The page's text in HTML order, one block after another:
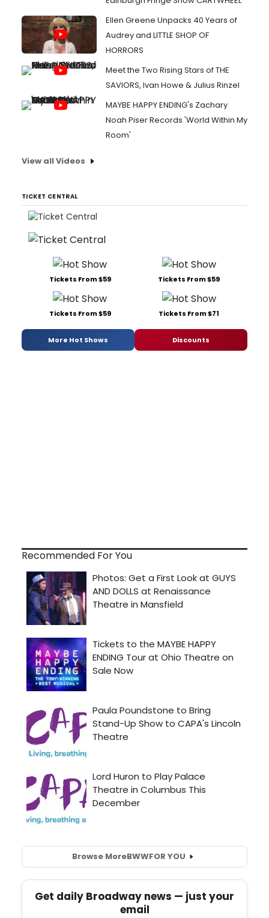
Ellen Greene Unpacks 40 Years of
Audrey and LITTLE SHOP OF
HORRORS
Meet the Two Rising Stars of THE
SAVIORS, Ivan Howe & Julius Rinzel
MAYBE HAPPY ENDING's Zachary
Noah Piser Records 'World Within My
Room'
View all Videos
TICKET CENTRAL
Tickets From $59 Tickets From $59
Tickets From $59 Tickets From $71
More Hot Shows Discounts
Recommended For You
Browse MoreBWWFOR YOU
Get daily Broadway news — just your
email